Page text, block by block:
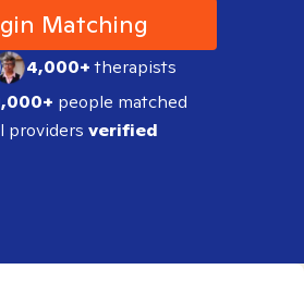
Matching
4,000+therapists
people matched
providers verified